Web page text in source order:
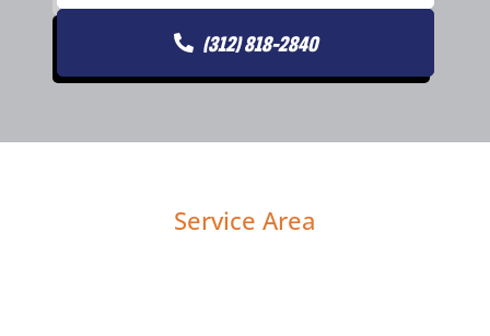
(312) 818-2840
Service Area